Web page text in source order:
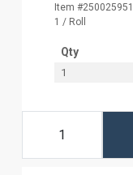
Item
1 / Roll
Qty
1